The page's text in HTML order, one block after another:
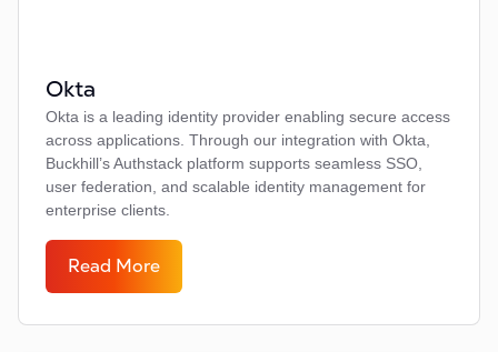
Okta
Okta is a leading identity provider enabling secure access
across applications. Through our integration with Okta,
Buckhill’s Authstack platform supports seamless SSO,
user federation, and scalable identity management for
enterprise clients.
Read More